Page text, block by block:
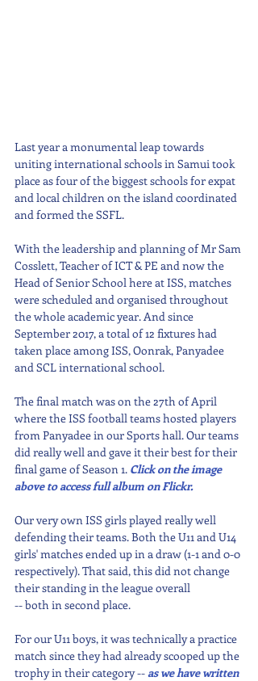
Last year a monumental leap towards
uniting international schools in Samui took
place as four of the biggest schools for expat
and local children on the island coordinated
and formed the SSFL.
With the leadership and planning of Mr Sam
Cosslett, Teacher of ICT & PE and now the
Head of Senior School here at ISS, matches
were scheduled and organised throughout
the whole academic year. And since
September 2017, a total of 12 fixtures had
taken place among ISS, Oonrak, Panyadee
and SCL international school.
The final match was on the 27th of April
where the ISS football teams hosted players
from Panyadee in our Sports hall. Our teams
did really well and gave it their best for their
final game of Season 1. Click on the image
above to access full album on Flickr.
Our very own ISS girls played really well
defending their teams. Both the U11 and U14
girls' matches ended up in a draw (1-1 and 0-0
respectively). That said, this did not change
their standing in the league overall
-- both in second place.
For our U11 boys, it was technically a practice
match since they had already scooped up the
trophy in their category -- as we have written